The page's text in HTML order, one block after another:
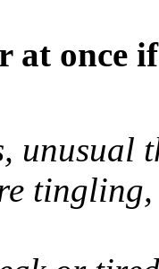
once
unusual